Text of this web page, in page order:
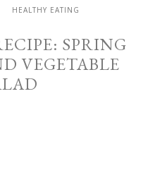
HEALTHY EATING
SPRING
VEGETABLE